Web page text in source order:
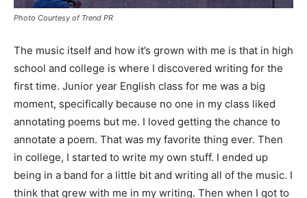
Photo Courtesy of Trend PR
The music itself and how it’s grown with me is that in high
school and college is where I discovered writing for the
first time. Junior year English class for me was a big
moment, specifically because no one in my class liked
annotating poems but me. I loved getting the chance to
annotate a poem. That was my favorite thing ever. Then
in college, I started to write my own stuff. I ended up
being in a band for a little bit and writing all of the music. I
think that grew with me in my writing. Then when I got to